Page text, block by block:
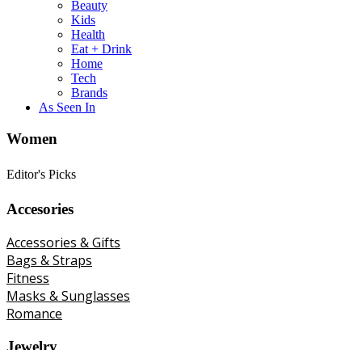
Beauty
Kids
Health
Eat + Drink
Home
Tech
Brands
As Seen In
Women
Editor's Picks
Accesories
Accessories & Gifts
Bags & Straps
Fitness
Masks & Sunglasses
Romance
Jewelry